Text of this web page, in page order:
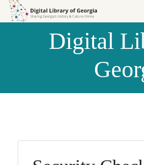
Skip to
Skip to
Digital